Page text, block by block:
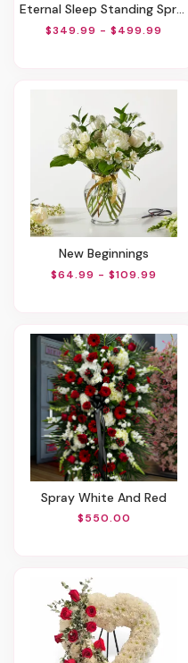
Eternal Sleep Standing Spray
$349.99 - $499.99
New Beginnings
$64.99 - $109.99
Spray White And Red
$550.00